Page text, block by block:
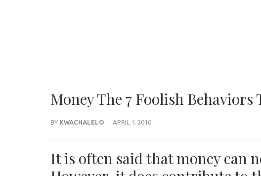
Money The 7 Foolish Behaviors
BY KWACHALELO APRIL 1, 2016
It is often said that money can